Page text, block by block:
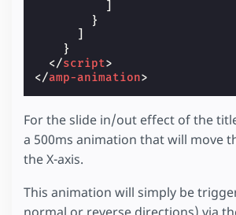
}
}
</script>
</amp-animation>
For the slide in/out effect of the
a 500ms animation that will move
the X-axis.
This animation will simply be